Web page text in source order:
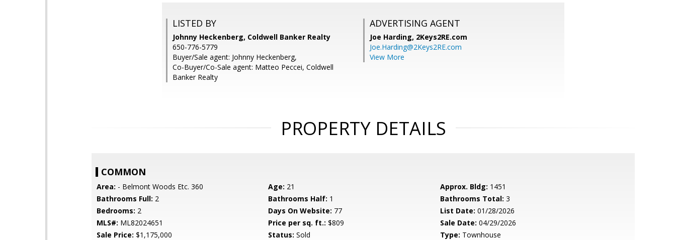
LISTED BY
Johnny Heckenberg, Coldwell Banker Realty
650-776-5779
Buyer/Sale agent: Johnny Heckenberg,
Co-Buyer/Co-Sale agent: Matteo Peccei, Coldwell
Banker Realty
ADVERTISING AGENT
Joe Harding, 2Keys2RE.com
Joe.Harding@2Keys2RE.com
View More
PROPERTY DETAILS
COMMON
Area: - Belmont Woods Etc. 360 Age: 21 Approx. Bldg: 1451
Bathrooms Full: 2 Bathrooms Half: 1 Bathrooms Total: 3
Bedrooms: 2 Days On Website: 77 List Date: 01/28/2026
MLS#: ML82024651 Price per sq. ft.: $809 Sale Date: 04/29/2026
Sale Price: $1,175,000 Status: Sold Type: Townhouse